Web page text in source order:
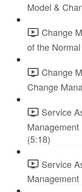
Model &
Change
of the
Change
Change
Service
(5:18)
Service